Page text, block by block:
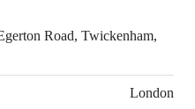
Road, Twickenham,
London